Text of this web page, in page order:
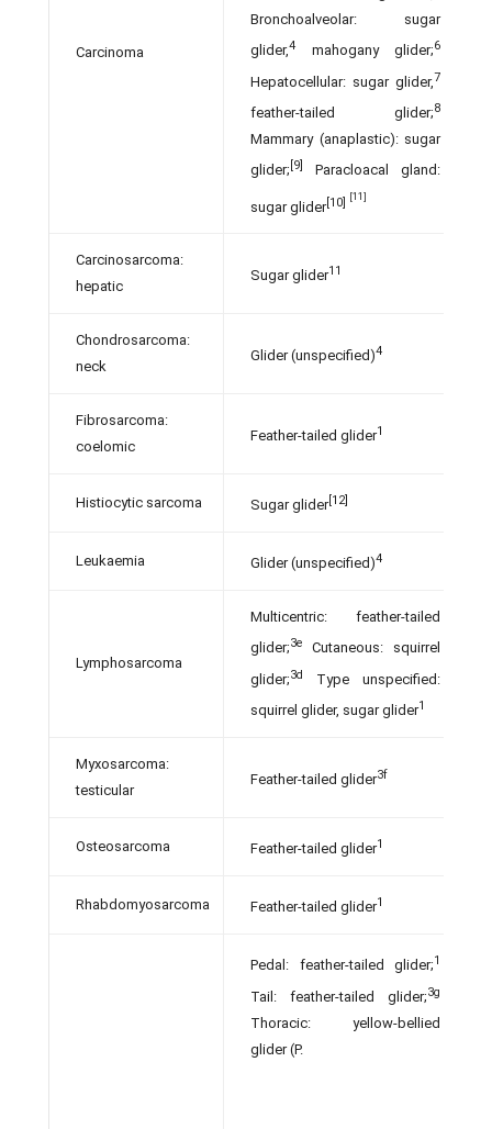
Carcinoma
Bronchoalveolar: sugar
glider,4 mahogany glider;6
Hepatocellular: sugar glider,7
feather-tailed glider;8
Mammary (anaplastic): sugar
glider; [9] Paracloacal gland:
sugar glider[10] [11]
Carcinosarcoma:
hepatic
Sugar glider11
Chondrosarcoma:
neck
Glider (unspecified)4
Fibrosarcoma:
coelomic
Feather-tailed glider1
Histiocytic sarcoma Sugar glider[12]
Leukaemia Glider (unspecified)4
Lymphosarcoma
Multicentric: feather-tailed
glider;3e Cutaneous: squirrel
glider;3d
Type unspecified:
squirrel glider, sugar glider1
Myxosarcoma:
testicular
Feather-tailed glider3f
Osteosarcoma Feather-tailed glider1
Rhabdomyosarcoma Feather-tailed glider1
Pedal: feather-tailed glider;1
Tail: feather-tailed glider;3g
Thoracic: yellow-bellied
glider (P.